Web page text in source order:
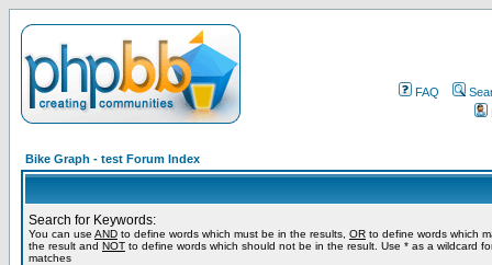
FAQ
Bike Graph - test Forum Index
Search for Keywords:
You can use AND to define words which must be in the results, OR to define words which
the result and NOT to define words which should not be in the result. Use * as a wildcard
matches